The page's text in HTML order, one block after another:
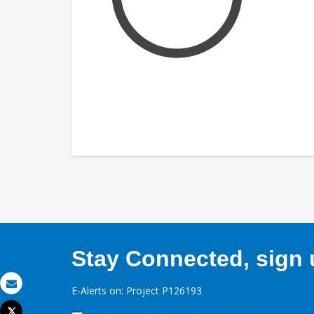
Email
Stay Connected, sign
E-Alerts on: Project P126193